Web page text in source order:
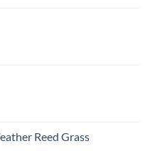
Reed Grass